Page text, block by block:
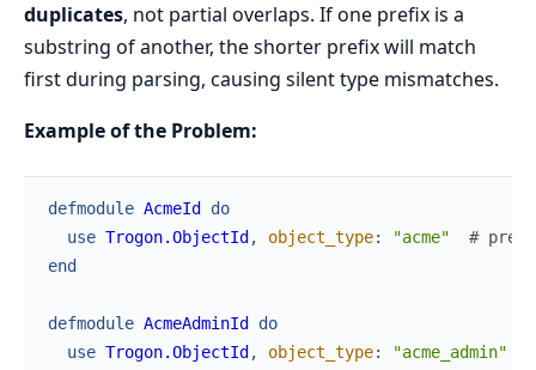
duplicates, not partial overlaps. If one prefix is a
substring of another, the shorter prefix will match
first during parsing, causing silent type mismatches.
Example of the Problem:
defmodule AcmeId
do
use Trogon.ObjectId , object_type: "acme"
#
end
defmodule AcmeAdminId
do
use Trogon.ObjectId , object_type: "acme_admin"